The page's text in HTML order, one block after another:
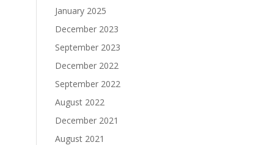
January 2025
December 2023
September 2023
December 2022
September 2022
August 2022
December 2021
August 2021